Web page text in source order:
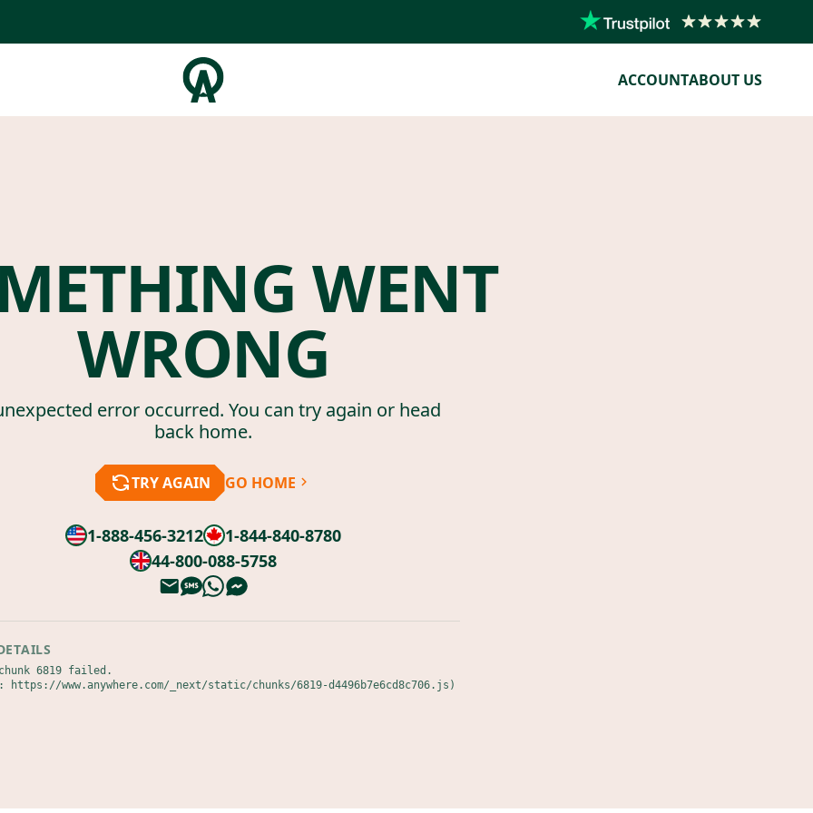
ACCOUNTABOUT US
WENT
WRONG
error occurred. You can try again or head
back home.
TRY AGAIN GO HOME
1-888-456-3212
1-844-840-8780
44-800-088-5758
6819 failed.
https://www.anywhere.com/_next/static/chunks/6819-d4496b7e6cd8c706.js)